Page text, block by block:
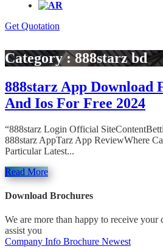
Get Quotation
Category : 888starz bd
888starz App Download
And Ios For Free 2024
“888starz Login Official
888starz AppTarz App ReviewWhere
Particular Latest...
Read More
Download Brochures
We are more than happy to receive your
assist you
Company Info Brochure Newest